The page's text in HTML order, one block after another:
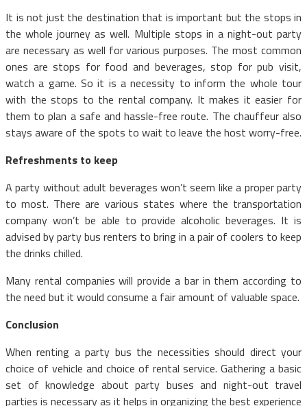
It is not just the destination that is important but the stops in
the whole journey as well. Multiple stops in a night-out party
are necessary as well for various purposes. The most common
ones are stops for food and beverages, stop for pub visit,
watch a game. So it is a necessity to inform the whole tour
with the stops to the rental company. It makes it easier for
them to plan a safe and hassle-free route. The chauffeur also
stays aware of the spots to wait to leave the host worry-free.
Refreshments to keep
A party without adult beverages won’t seem like a proper party
to most. There are various states where the transportation
company won’t be able to provide alcoholic beverages. It is
advised by party bus renters to bring in a pair of coolers to keep
the drinks chilled.
Many rental companies will provide a bar in them according to
the need but it would consume a fair amount of valuable space.
Conclusion
When renting a party bus the necessities should direct your
choice of vehicle and choice of rental service. Gathering a basic
set of knowledge about party buses and night-out travel
parties is necessary as it helps in organizing the best experience